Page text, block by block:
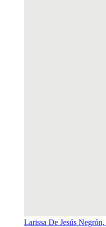
Larissa De Jesús Negrón,